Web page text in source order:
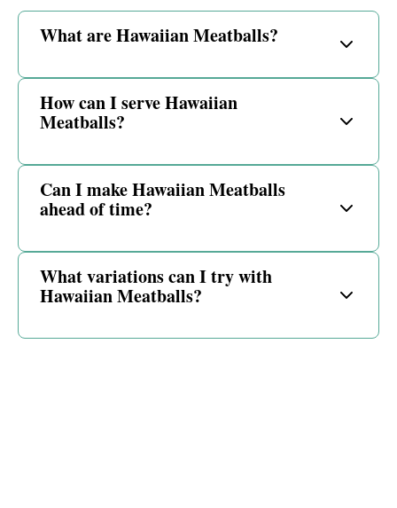
What are Hawaiian Meatballs?
How can I serve Hawaiian
Meatballs?
Can I make Hawaiian Meatballs
ahead of time?
What variations can I try with
Hawaiian Meatballs?